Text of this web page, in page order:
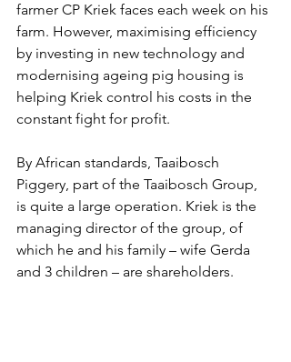
farmer CP Kriek faces each week on his
farm. However, maximising efficiency
by investing in new technology and
modernising ageing pig housing is
helping Kriek control his costs in the
constant fight for profit.
By African standards, Taaibosch
Piggery, part of the Taaibosch Group,
is quite a large operation. Kriek is the
managing director of the group, of
which he and his family – wife Gerda
and 3 children – are shareholders.